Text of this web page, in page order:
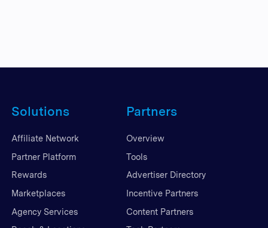
Solutions
Affiliate Network
Partner Platform
Rewards
Marketplaces
Agency Services
Partners
Overview
Tools
Advertiser Directory
Incentive Partners
Content Partners